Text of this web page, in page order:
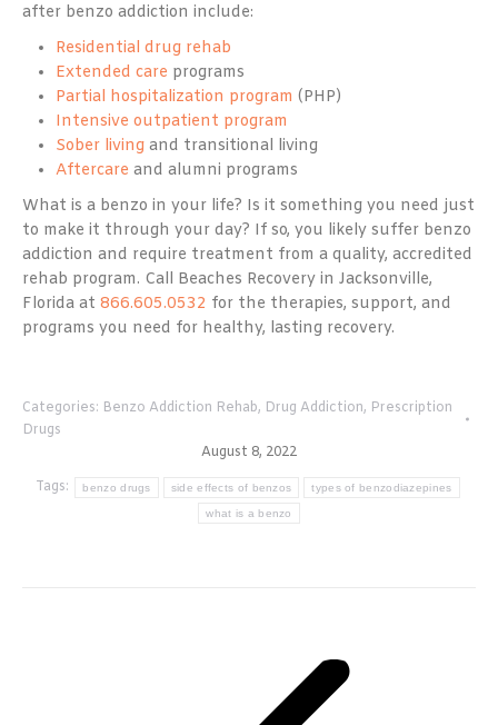
after benzo addiction include:
Residential drug rehab
Extended care programs
Partial hospitalization program (PHP)
Intensive outpatient program
Sober living and transitional living
Aftercare and alumni programs
What is a benzo in your life? Is it something you need just
to make it through your day? If so, you likely suffer benzo
addiction and require treatment from a quality, accredited
rehab program. Call Beaches Recovery in Jacksonville,
Florida at 866.605.0532 for the therapies, support, and
programs you need for healthy, lasting recovery.
Categories: Benzo Addiction Rehab, Drug Addiction, Prescription
Drugs
August 8, 2022
Tags:
benzo drugs side effects of benzos types of benzodiazepines
what is a benzo